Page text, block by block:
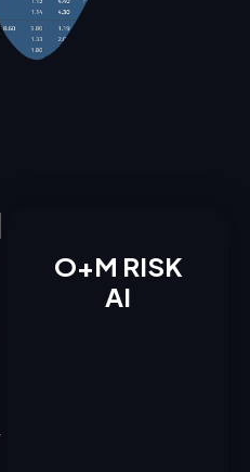
O+M RISK
AI